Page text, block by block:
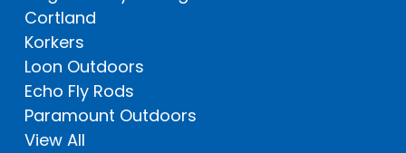
Cortland
Korkers
Loon Outdoors
Echo Fly Rods
Paramount Outdoors
View All